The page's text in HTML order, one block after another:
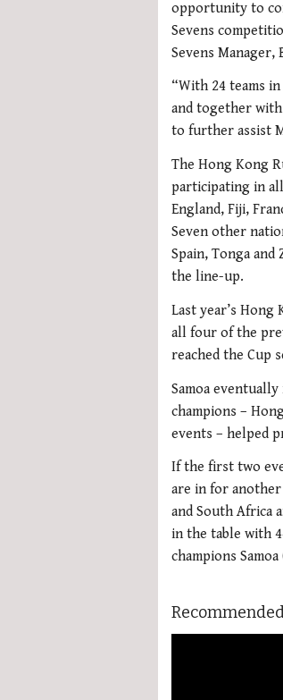
opportunity to
Sevens
Sevens Manager,
“With 24 teams
and together
to further assist
The Hong Kong
participating in
England, Fiji,
Seven other
Spain, Tonga and
the line-up.
Last year’s
all four of the
reached the Cup
Samoa
champions –
events – helped
If the first two
are in for another
and South Africa
in the table with
champions